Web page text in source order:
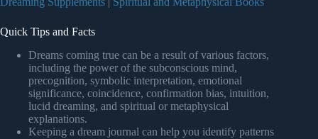
Quick Tips and Facts
Dreams coming true can be a result of various factors,
including the power of the subconscious mind,
precognition, symbolic interpretation, emotional
significance, coincidence, confirmation bias, intuition,
lucid dreaming, and spiritual or metaphysical
explanations.
Keeping a dream journal can help you identify patterns